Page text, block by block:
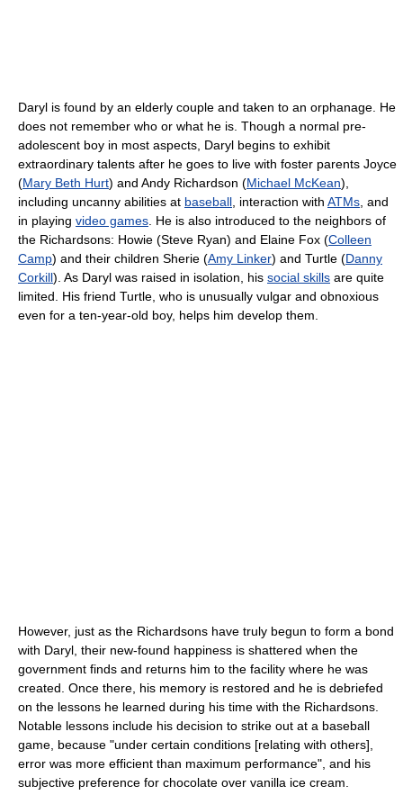
Daryl is found by an elderly couple and taken to an orphanage. He
does not remember who or what he is. Though a normal pre-
adolescent boy in most aspects, Daryl begins to exhibit
extraordinary talents after he goes to live with foster parents Joyce
(Mary Beth Hurt) and Andy Richardson (Michael McKean),
including uncanny abilities at baseball , interaction with ATMs , and
in playing video games . He is also introduced to the neighbors of
the Richardsons: Howie (Steve Ryan) and Elaine Fox (Colleen
Camp) and their children Sherie (Amy Linker) and Turtle (Danny
Corkill). As Daryl was raised in isolation, his social skills are quite
limited. His friend Turtle, who is unusually vulgar and obnoxious
even for a ten-year-old boy, helps him develop them.
However, just as the Richardsons have truly begun to form a bond
with Daryl, their new-found happiness is shattered when the
government finds and returns him to the facility where he was
created. Once there, his memory is restored and he is debriefed
on the lessons he learned during his time with the Richardsons.
Notable lessons include his decision to strike out at a baseball
game, because "under certain conditions [relating with others],
error was more efficient than maximum performance", and his
subjective preference for chocolate over vanilla ice cream.